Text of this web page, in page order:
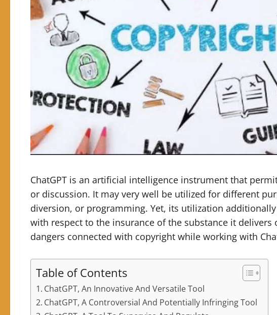
ChatGPT is an artificial intelligence instrument that
or discussion. It may very well be utilized for different
diversion, or programming. Yet, its utilization
with respect to the insurance of the substance it delivers
dangers connected with copyright while working with
Table of Contents
ChatGPT, An Innovative And Versatile Tool
ChatGPT, A Controversial And Potentially Infringing Tool